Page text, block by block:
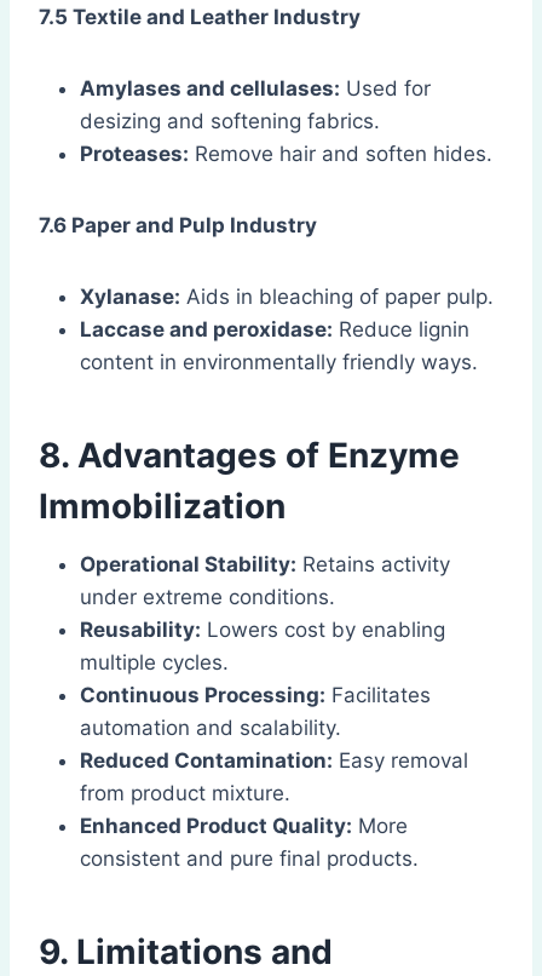
7.5 Textile and Leather Industry
Amylases and cellulases: Used for
desizing and softening fabrics.
Proteases: Remove hair and soften hides.
7.6 Paper and Pulp Industry
Xylanase: Aids in bleaching of paper pulp.
Laccase and peroxidase: Reduce lignin
content in environmentally friendly ways.
8. Advantages of Enzyme
Immobilization
Operational Stability: Retains activity
under extreme conditions.
Reusability: Lowers cost by enabling
multiple cycles.
Continuous Processing: Facilitates
automation and scalability.
Reduced Contamination: Easy removal
from product mixture.
Enhanced Product Quality: More
consistent and pure final products.
9. Limitations and